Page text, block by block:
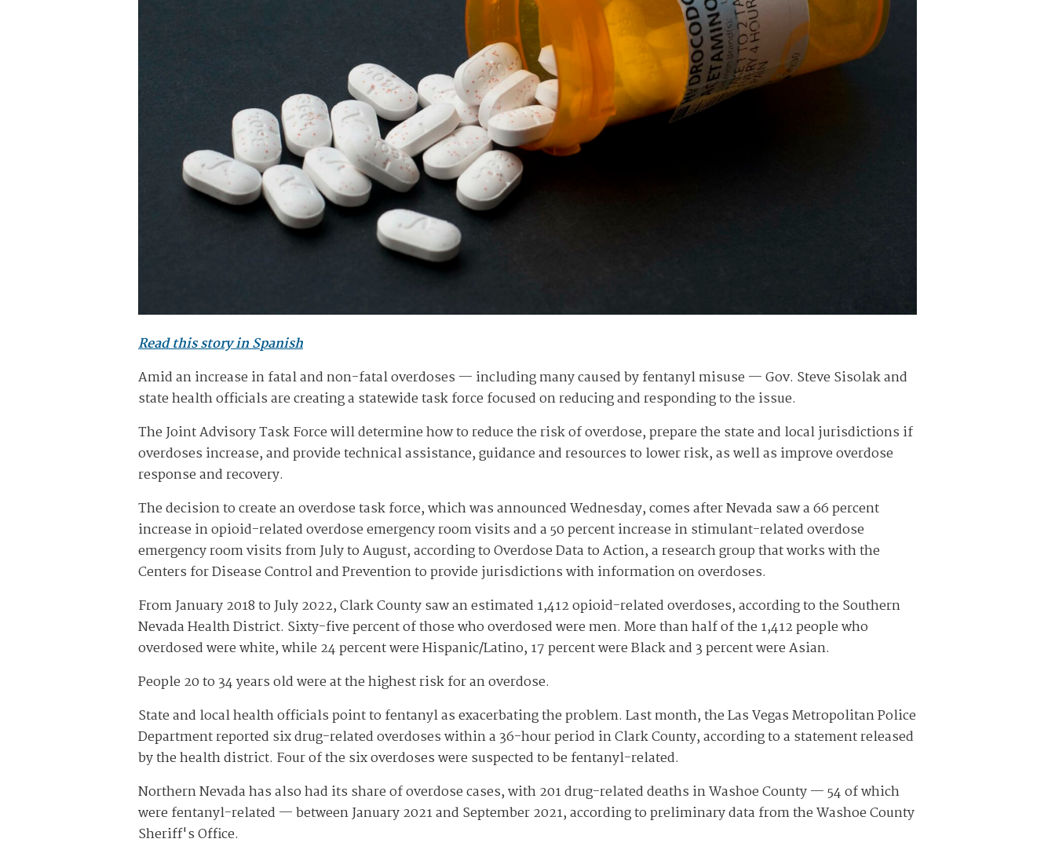
Read this story in Spanish
Amid an increase in fatal and non-fatal overdoses — including many caused by fentanyl misuse — Gov. Steve Sisolak and
state health officials are creating a statewide task force focused on reducing and responding to the issue.
The Joint Advisory Task Force will determine how to reduce the risk of overdose, prepare the state and local jurisdictions if
overdoses increase, and provide technical assistance, guidance and resources to lower risk, as well as improve overdose
response and recovery.
The decision to create an overdose task force, which was announced Wednesday, comes after Nevada saw a 66 percent
increase in opioid-related overdose emergency room visits and a 50 percent increase in stimulant-related overdose
emergency room visits from July to August, according to Overdose Data to Action, a research group that works with the
Centers for Disease Control and Prevention to provide jurisdictions with information on overdoses.
From January 2018 to July 2022, Clark County saw an estimated 1,412 opioid-related overdoses, according to the Southern
Nevada Health District. Sixty-five percent of those who overdosed were men. More than half of the 1,412 people who
overdosed were white, while 24 percent were Hispanic/Latino, 17 percent were Black and 3 percent were Asian.
People 20 to 34 years old were at the highest risk for an overdose.
State and local health officials point to fentanyl as exacerbating the problem. Last month, the Las Vegas Metropolitan Police
Department reported six drug-related overdoses within a 36-hour period in Clark County, according to a statement released
by the health district. Four of the six overdoses were suspected to be fentanyl-related.
Northern Nevada has also had its share of overdose cases, with 201 drug-related deaths in Washoe County — 54 of which
were fentanyl-related — between January 2021 and September 2021, according to preliminary data from the Washoe County
Sheriff's Office.